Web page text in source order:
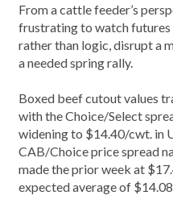
From a cattle feeder’s
frustrating to watch
rather than logic, disrupt a
a needed spring rally.
Boxed beef cutout values
with the Choice/Select
widening to $14.40/cwt. in
CAB/Choice price spread
made the prior week at
expected average of